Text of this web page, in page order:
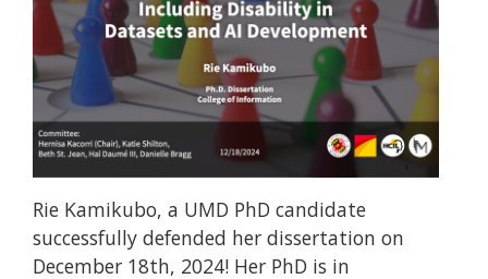
Rie Kamikubo, a UMD PhD candidate
successfully defended her dissertation on
December 18th, 2024! Her PhD is in